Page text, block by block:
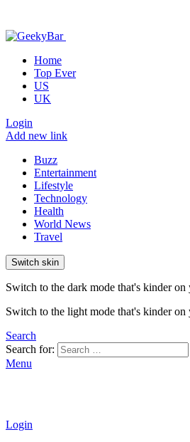
Home
Top Ever
US
UK
Login
Add new link
Buzz
Entertainment
Lifestyle
Technology
Health
World News
Travel
Switch skin
Switch to the dark mode that's kinder on
Switch to the light mode that's kinder on
Search
Search for:
Menu
Login